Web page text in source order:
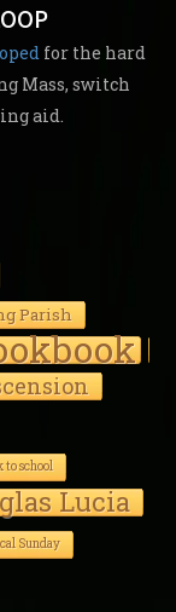
for the hard
Mass, switch
aid.
Parish
to school
Lucia
Sunday